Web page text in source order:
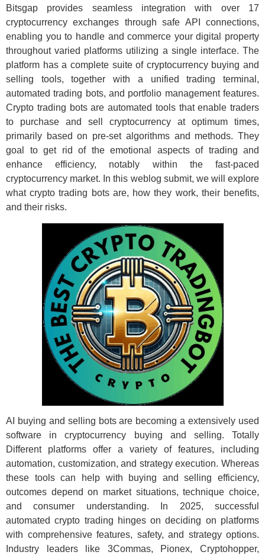
Bitsgap provides seamless integration with over 17
cryptocurrency exchanges through safe API connections,
enabling you to handle and commerce your digital property
throughout varied platforms utilizing a single interface. The
platform has a complete suite of cryptocurrency buying and
selling tools, together with a unified trading terminal,
automated trading bots, and portfolio management features.
Crypto trading bots are automated tools that enable traders
to purchase and sell cryptocurrency at optimum times,
primarily based on pre-set algorithms and methods. They
goal to get rid of the emotional aspects of trading and
enhance efficiency, notably within the fast-paced
cryptocurrency market. In this weblog submit, we will explore
what crypto trading bots are, how they work, their benefits,
and their risks.
AI buying and selling bots are becoming a extensively used
software in cryptocurrency buying and selling. Totally
Different platforms offer a variety of features, including
automation, customization, and strategy execution. Whereas
these tools can help with buying and selling efficiency,
outcomes depend on market situations, technique choice,
and consumer understanding. In 2025, successful
automated crypto trading hinges on deciding on platforms
with comprehensive features, safety, and strategy options.
Industry leaders like 3Commas, Pionex, Cryptohopper,